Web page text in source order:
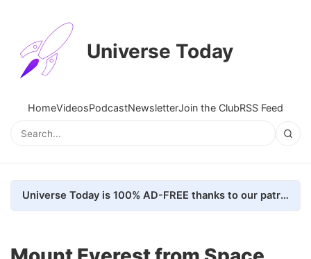
Universe Today
HomeVideosPodcastNewsletterJoin the ClubRSS Feed
Universe Today is 100% AD-FREE thanks to our patrons. Here's how we do it